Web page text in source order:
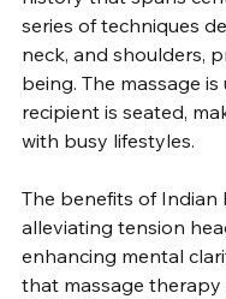
series of techniques
neck, and shoulders,
being. The massage
recipient is seated,
with busy lifestyles.
The benefits of Indian
alleviating tension
enhancing mental
that massage